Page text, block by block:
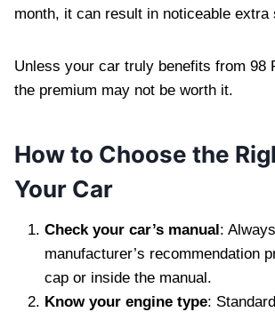
month, it can result in noticeable extra
Unless your car truly benefits from 98
the premium may not be worth it.
How to Choose the
Your Car
Check your car’s manual:
manufacturer’s recommendation
cap or inside the manual.
Know your engine type: